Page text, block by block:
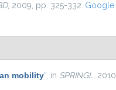
, 2009, pp. 325-332. Google
mobility” , in SPRINGL ,